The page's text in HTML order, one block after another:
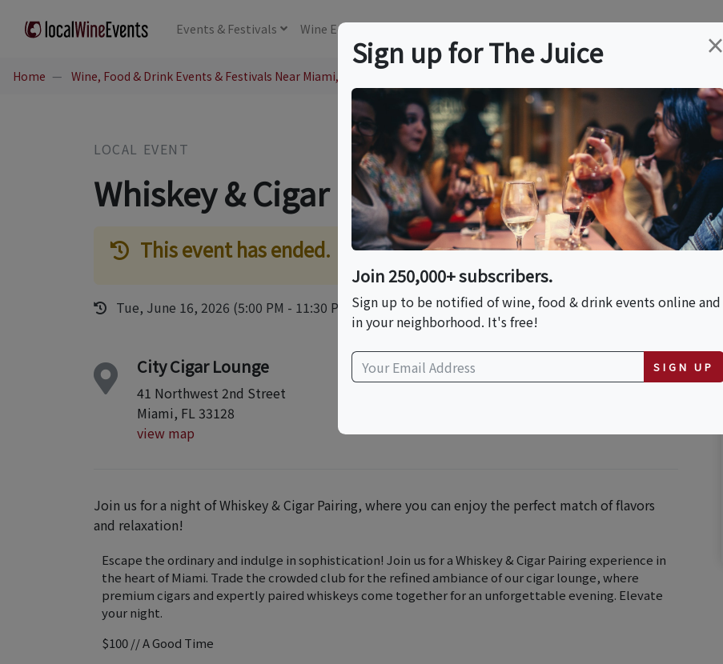
Events & Festivals Wine Education
Home Wine, Food & Drink Events & Festivals Near Miami, FL
LOCAL EVENT
Whiskey & Cigar Pairing
This event has ended.
Tue, June 16, 2026 (5:00 PM - 11:30 PM)
City Cigar Lounge
41 Northwest 2nd Street
Miami, FL 33128
view map
Join us for a night of Whiskey & Cigar Pairing, where you can enjoy the perfect match of flavors
and relaxation!
Escape the ordinary and indulge in sophistication! Join us for a Whiskey & Cigar Pairing experience in
the heart of Miami. Trade the crowded club for the refined ambiance of our cigar lounge, where
premium cigars and expertly paired whiskeys come together for an unforgettable evening. Elevate
your night.
$100 // A Good Time
×
Sign up for The Juice
Join 250,000+ subscribers.
Sign up to be notified of wine, food & drink events online and
in your neighborhood. It's free!
SIGN UP